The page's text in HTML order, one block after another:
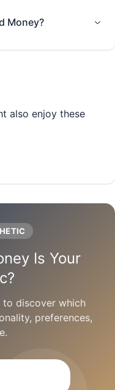
Money?
also enjoy these
Is Your
to discover which
preferences,